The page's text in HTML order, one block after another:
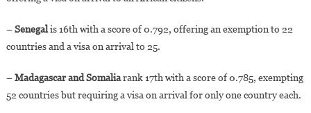
–Senegalis 16th with a score of 0.792, offering an exemption to 22
countries and a visa on arrival to 25.
–Madagascar and Somaliarank 17th with a score of 0.785, exempting
52 countries but requiring a visa on arrival for only one country each.